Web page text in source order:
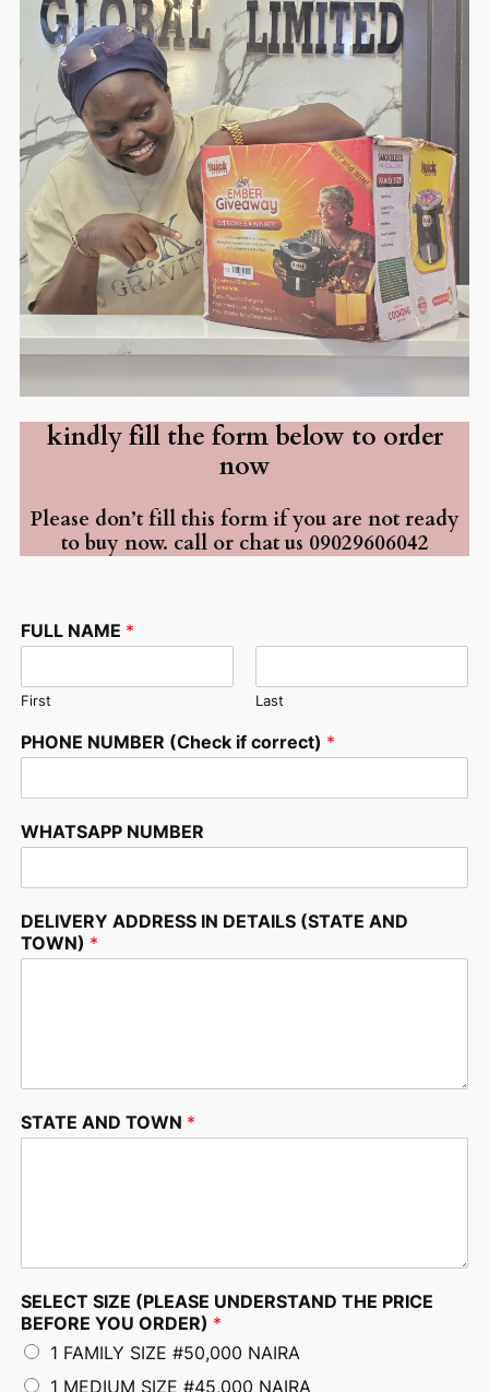
kindly fill the form below to order
now
Please don’t fill this form if you are not ready
to buy now. call or chat us 09029606042
FULL NAME *
First Last
*
*
PHONE NUMBER (Check if correct) *
WHATSAPP NUMBER
DELIVERY ADDRESS IN DETAILS (STATE AND
TOWN) *
STATE AND TOWN *
SELECT SIZE (PLEASE UNDERSTAND THE PRICE
BEFORE YOU ORDER) *
1 FAMILY SIZE #50,000 NAIRA
1 MEDIUM SIZE #45,000 NAIRA